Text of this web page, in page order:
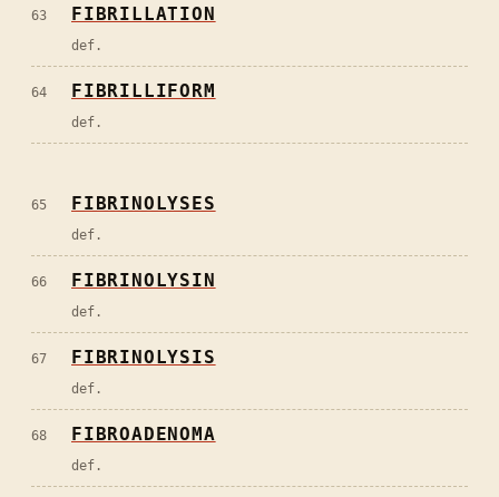
63 FIBRILLATION
def.
64 FIBRILLIFORM
def.
65 FIBRINOLYSES
def.
66 FIBRINOLYSIN
def.
67 FIBRINOLYSIS
def.
68 FIBROADENOMA
def.